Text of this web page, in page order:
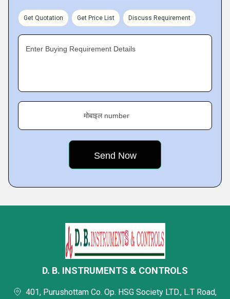
Get Quotation Get Price List Discuss Requirement
Enter Buying Requirement Details
मोबाइल number
D. B. INSTRUMENTS & CONTROLS
401, Purushottam Co. Op. HSG Society LTD., L.T Road,